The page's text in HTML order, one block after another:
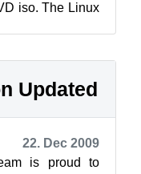
iso. The Linux
Updated
22. Dec 2009
is proud to